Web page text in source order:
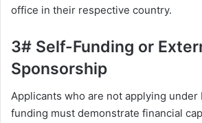
office in their respective country.
3# Self-Funding or
Sponsorship
Applicants who are not applying under
funding must demonstrate financial